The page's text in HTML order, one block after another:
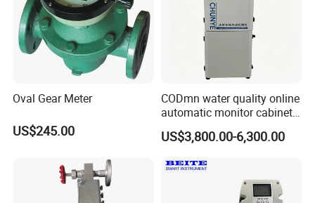
Oval Gear Meter
US$245.00
CODmn water quality online
automatic monitor cabinet
type T9004
US$3,800.00-6,300.00